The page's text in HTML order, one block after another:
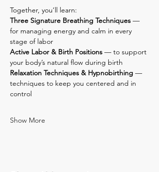
Together, you’ll learn:
Three Signature Breathing Techniques —
for managing energy and calm in every
stage of labor
Active Labor & Birth Positions — to support
your body’s natural flow during birth
Relaxation Techniques & Hypnobirthing —
techniques to keep you centered and in
control
Show More